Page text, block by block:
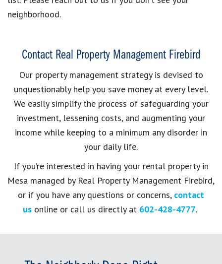
neighborhood.
Contact Real Property Management Firebird
Our property management strategy is devised to
unquestionably help you save money at every level.
We easily simplify the process of safeguarding your
investment, lessening costs, and augmenting your
income while keeping to a minimum any disorder in
your daily life.
If you’re interested in having your rental property in
Mesa managed by Real Property Management Firebird,
or if you have any questions or concerns, contact
us online or call us directly at 602-428-4777.